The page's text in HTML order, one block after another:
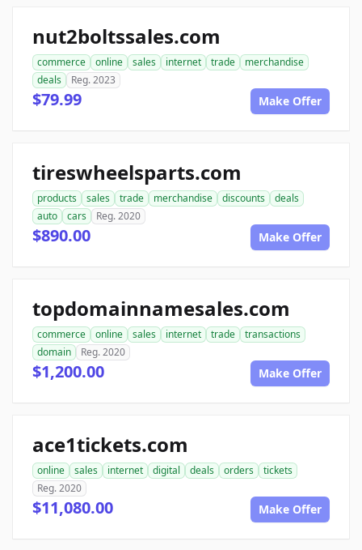
nut2boltssales.com
commerce online sales internet trade
merchandise
deals
Reg. 2023
$79.99 Make Offer
tireswheelsparts.com
products sales trade merchandise discounts
deals
auto
cars Reg. 2020
$890.00 Make Offer
topdomainnamesales.com
commerce online sales internet trade
transactions
domain
Reg. 2020
$1,200.00 Make Offer
ace1tickets.com
online sales internet digital deals orders
tickets
Reg. 2020
$11,080.00 Make Offer